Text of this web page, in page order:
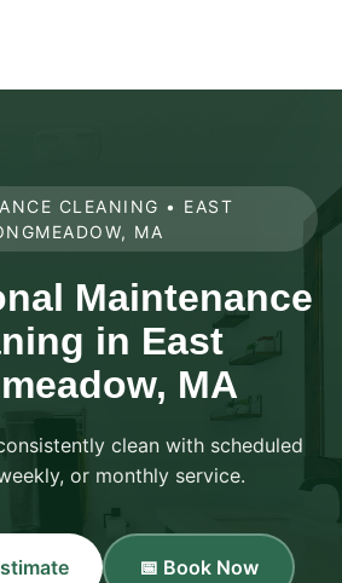
CLEANING • EAST
MA
Maintenance
in East
MA
clean with scheduled
or monthly service.
📅 Book Now